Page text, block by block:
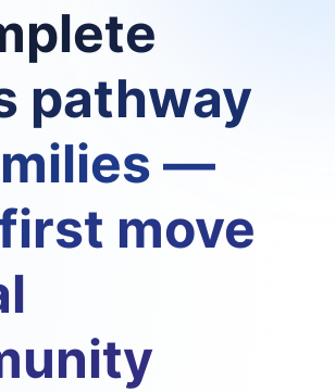
pathway
—
move